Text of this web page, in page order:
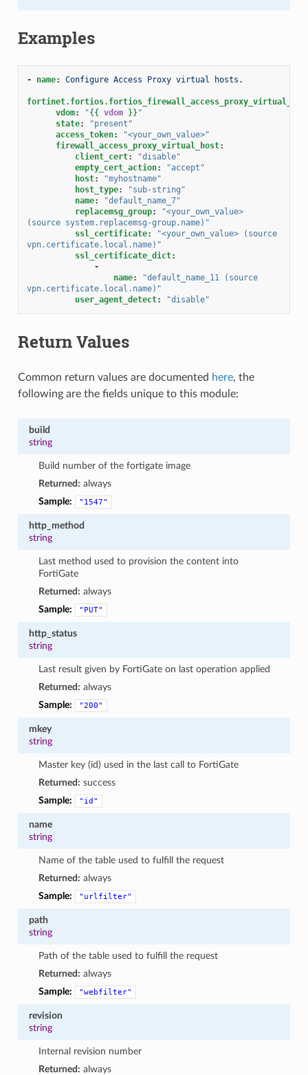
Examples
- name: Configure Access Proxy virtual hosts.
vdom: "{{ vdom }} "
state:
"present"
access_token:
"<your_own_value>"
firewall_access_proxy_virtual_host:
client_cert:
"disable"
empty_cert_action:
"accept"
host:
"myhostname"
host_type:
"sub-string"
name:
"default_name_7"
replacemsg_group:
"<your_own_value>
(source system.replacemsg-group.name)"
ssl_certificate: "<your_own_value>
(source
vpn.certificate.local.name)"
ssl_certificate_dict:
-
name: "default_name_11
(source
vpn.certificate.local.name)"
user_agent_detect: "disable"
Return Values
Common return values are documented here, the
following are the fields unique to this module:
build
string
Build number of the fortigate image
Returned: always
Sample:
"1547"
http_method
string
Last method used to provision the content into
FortiGate
Returned: always
Sample:
"PUT"
http_status
string
Last result given by FortiGate on last operation applied
Returned: always
Sample:
"200"
mkey
string
Master key (id) used in the last call to FortiGate
Returned: success
Sample:
"id"
name
string
Name of the table used to fulfill the request
Returned: always
Sample:
"urlfilter"
path
string
Path of the table used to fulfill the request
Returned: always
Sample:
"webfilter"
revision
string
Internal revision number
Returned: always